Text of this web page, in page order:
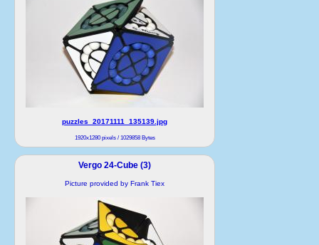
puzzles_20171111_135139.jpg
1920x1280 pixels / 1029858 Bytes
Vergo 24-Cube (3)
Picture provided by Frank Tiex